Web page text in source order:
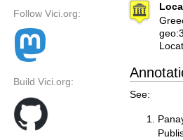
Follow Vici.org:
Build Vici.org:
See: